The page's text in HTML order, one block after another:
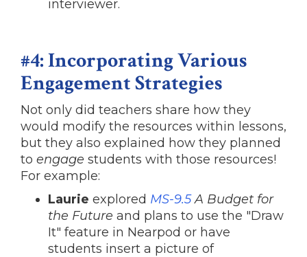
interviewer.
#4: Incorporating Various
Engagement Strategies
Not only did teachers share how they
would modify the resources within lessons,
but they also explained how they planned
to engage students with those resources!
For example:
Laurie explored MS-9.5A Budget for
the Future and plans to use the "Draw
It" feature in Nearpod or have
students insert a picture of